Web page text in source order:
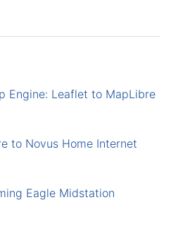
Engine: Leaflet to MapLibre
to Novus Home Internet
Eagle Midstation